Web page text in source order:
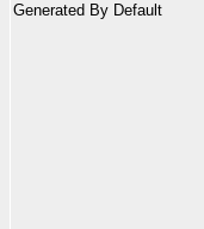
Generated By Default